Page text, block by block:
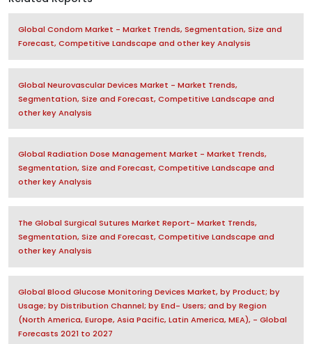
Global Condom Market - Market Trends, Segmentation, Size and
Forecast, Competitive Landscape and other key Analysis
Global Neurovascular Devices Market - Market Trends,
Segmentation, Size and Forecast, Competitive Landscape and
other key Analysis
Global Radiation Dose Management Market - Market Trends,
Segmentation, Size and Forecast, Competitive Landscape and
other key Analysis
The Global Surgical Sutures Market Report- Market Trends,
Segmentation, Size and Forecast, Competitive Landscape and
other key Analysis
Global Blood Glucose Monitoring Devices Market, by Product; by
Usage; by Distribution Channel; by End- Users; and by Region
(North America, Europe, Asia Pacific, Latin America, MEA), - Global
Forecasts 2021 to 2027